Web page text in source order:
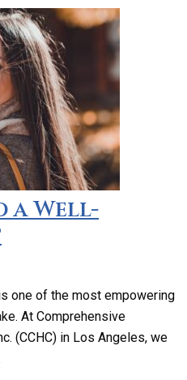
a Well-
one of the most empowering
At Comprehensive
(CCHC) in Los Angeles, we